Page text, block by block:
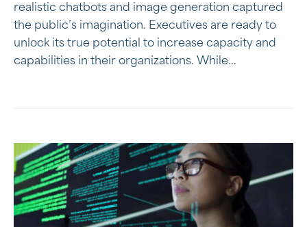
realistic chatbots and image generation captured
the public’s imagination. Executives are ready to
unlock its true potential to increase capacity and
capabilities in their organizations. While...